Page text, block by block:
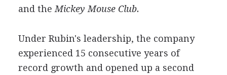
and the Mickey Mouse Club.
Under Rubin's leadership, the company
experienced 15 consecutive years of
record growth and opened up a second